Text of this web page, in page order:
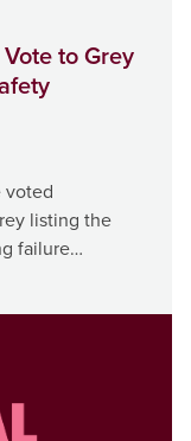
to Grey
voted
listing the
failure…